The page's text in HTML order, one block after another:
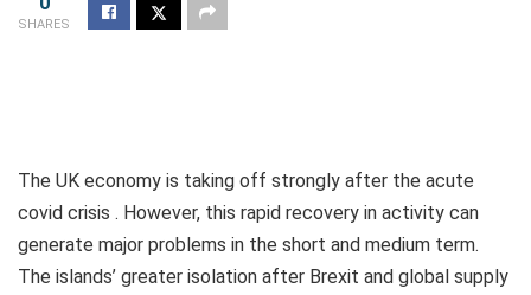
SHARES
The UK economy is taking off strongly after the acute
covid crisis . However, this rapid recovery in activity can
generate major problems in the short and medium term.
The islands’ greater isolation after Brexit and global supply